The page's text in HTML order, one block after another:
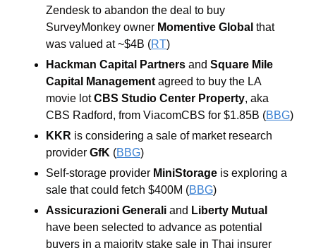
Zendesk to abandon the deal to buy
SurveyMonkey owner Momentive Global that
was valued at ~$4B (RT)
Hackman Capital Partners and Square Mile
Capital Management agreed to buy the LA
movie lot CBS Studio Center Property, aka
CBS Radford, from ViacomCBS for $1.85B (BBG)
KKR is considering a sale of market research
provider GfK (BBG)
Self-storage provider MiniStorage is exploring a
sale that could fetch $400M (BBG)
Assicurazioni Generali and Liberty Mutual
have been selected to advance as potential
buyers in a majority stake sale in Thai insurer